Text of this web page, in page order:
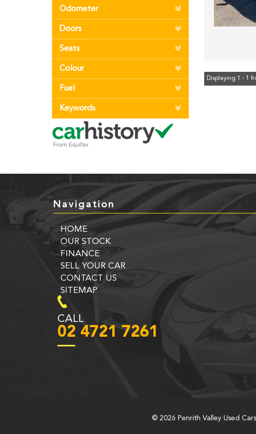
Odometer
Doors
Seats
Colour
Fuel
Keywords
Displaying 1 - 1
CALL
02 4721 7261
Navigation
HOME
OUR STOCK
FINANCE
SELL YOUR CAR
CONTACT US
SITEMAP
© 2026 Penrith Valley Used